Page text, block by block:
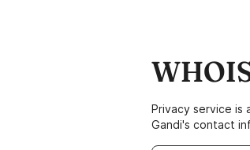
Privacy service is
Gandi's contact